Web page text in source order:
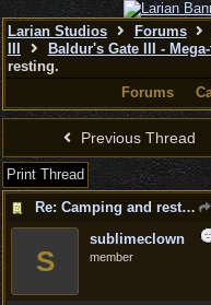
Larian Studios Forums
Baldur's Gate III -
resting.
Forums
Previous Thread
Print Thread
Re: Camping and resting.
S
sublimeclown
member